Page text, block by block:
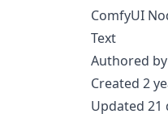
ComfyUI
Text
Authored
Created 2
Updated 21